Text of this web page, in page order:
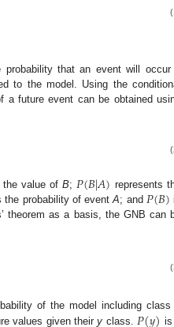
probability that an event will
to the model. Using the
a future event can be obtained
the value ofB;𝑃(𝐵|𝐴) represents
the probability of eventA; and 𝑃(𝐵)
theorem as a basis, the GNB can
of the model including
values given theiry class.